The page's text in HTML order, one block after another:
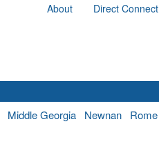
About Direct Connect
Middle Georgia Newnan Rome